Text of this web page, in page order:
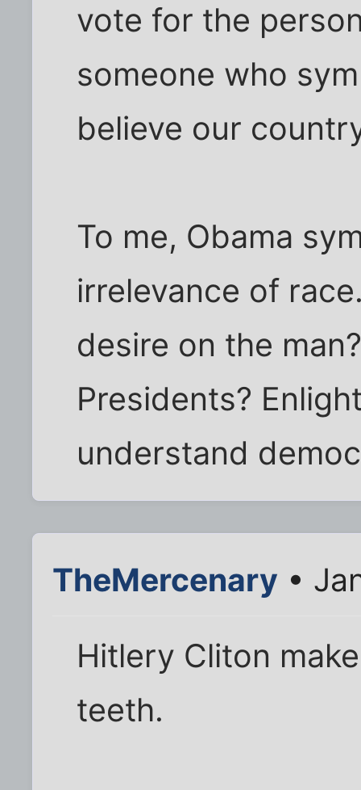
vote for the
someone who
believe our
To me, Obama
irrelevance of
desire on the
Presidents?
understand
TheMercenary •
Hitlery Cliton
teeth.